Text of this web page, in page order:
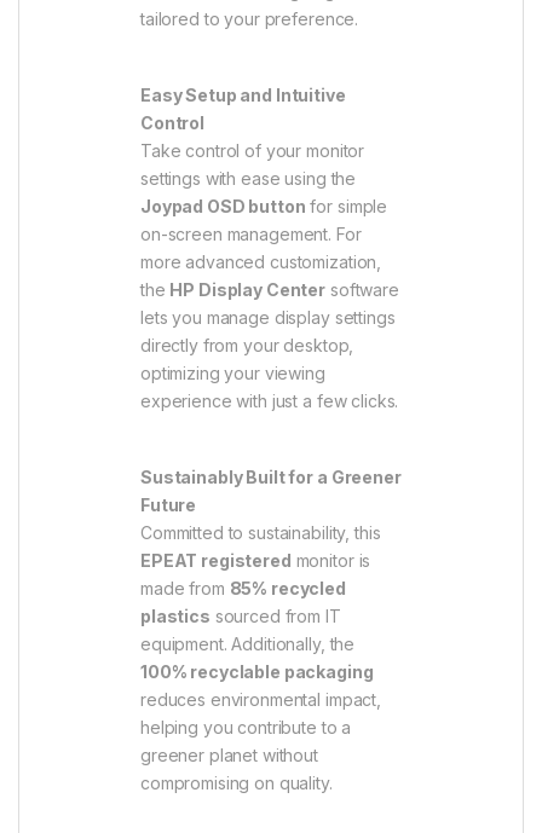
tailored to your preference.
Easy Setup and Intuitive
Control
Take control of your monitor
settings with ease using the
Joypad OSD button for simple
on-screen management. For
more advanced customization,
the HP Display Center software
lets you manage display settings
directly from your desktop,
optimizing your viewing
experience with just a few clicks.
Sustainably Built for a Greener
Future
Committed to sustainability, this
EPEAT registered monitor is
made from 85% recycled
plastics sourced from IT
equipment. Additionally, the
100% recyclable packaging
reduces environmental impact,
helping you contribute to a
greener planet without
compromising on quality.